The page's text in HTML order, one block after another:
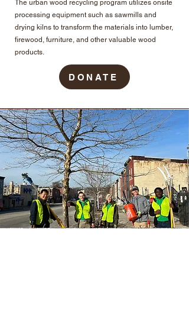
The urban wood recycling program utilizes onsite
processing equipment such as sawmills and
drying kilns to transform the materials into lumber,
firewood, furniture, and other valuable wood
products.
DONATE